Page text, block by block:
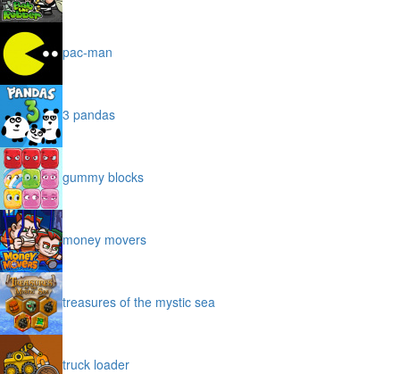
pac-man
3 pandas
gummy blocks
money movers
treasures of the mystic sea
truck loader